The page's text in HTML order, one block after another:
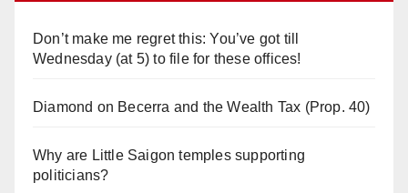
Don’t make me regret this: You’ve got till
Wednesday (at 5) to file for these offices!
Diamond on Becerra and the Wealth Tax (Prop. 40)
Why are Little Saigon temples supporting
politicians?